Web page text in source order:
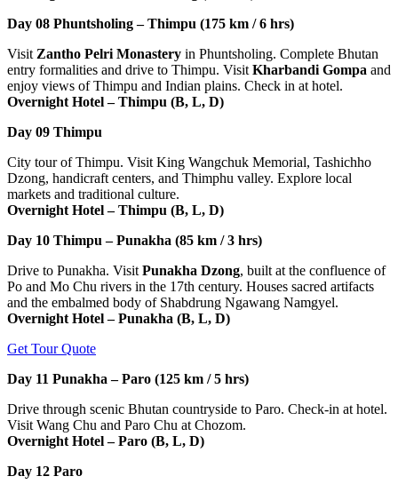
Day 08 Phuntsholing – Thimpu (175 km / 6 hrs)
Visit Zantho Pelri Monastery in Phuntsholing. Complete Bhutan
entry formalities and drive to Thimpu. Visit Kharbandi Gompa and
enjoy views of Thimpu and Indian plains. Check in at hotel.
Overnight Hotel – Thimpu (B, L, D)
Day 09 Thimpu
City tour of Thimpu. Visit King Wangchuk Memorial, Tashichho
Dzong, handicraft centers, and Thimphu valley. Explore local
markets and traditional culture.
Overnight Hotel – Thimpu (B, L, D)
Day 10 Thimpu – Punakha (85 km / 3 hrs)
Drive to Punakha. Visit Punakha Dzong, built at the confluence of
Po and Mo Chu rivers in the 17th century. Houses sacred artifacts
and the embalmed body of Shabdrung Ngawang Namgyel.
Overnight Hotel – Punakha (B, L, D)
Get Tour Quote
Day 11 Punakha – Paro (125 km / 5 hrs)
Drive through scenic Bhutan countryside to Paro. Check-in at hotel.
Visit Wang Chu and Paro Chu at Chozom.
Overnight Hotel – Paro (B, L, D)
Day 12 Paro